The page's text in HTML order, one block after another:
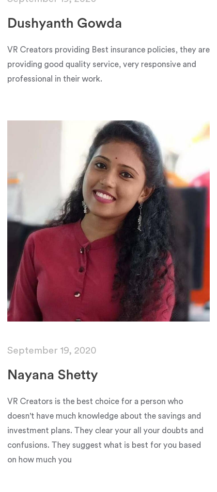
Dushyanth Gowda
VR Creators providing Best insurance policies, they are
providing good quality service, very responsive and
professional in their work.
September 19, 2020
Nayana Shetty
VR Creators is the best choice for a person who
doesn't have much knowledge about the savings and
investment plans. They clear your all your doubts and
confusions. They suggest what is best for you based
on how much you